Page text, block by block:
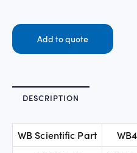
Add to quote
DESCRIPTION
WB Scientific Part